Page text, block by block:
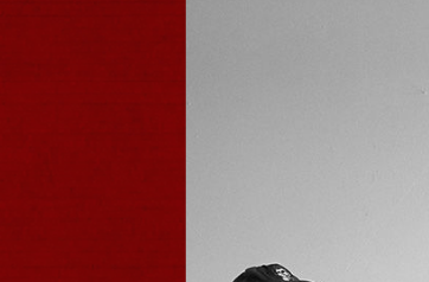
Center